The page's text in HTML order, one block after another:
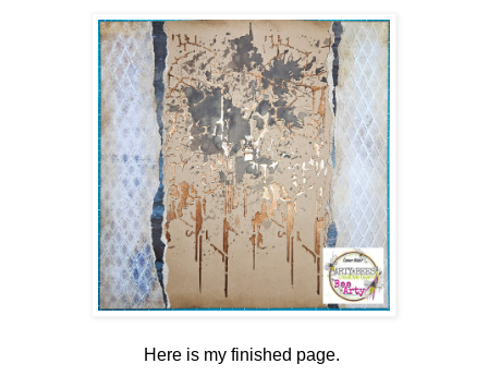
Here is my finished page.